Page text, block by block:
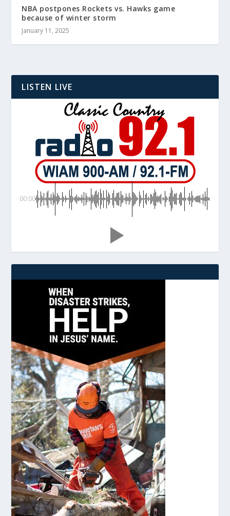
NBA postpones Rockets vs. Hawks game
because of winter storm
January 11, 2025
LISTEN LIVE
00:00